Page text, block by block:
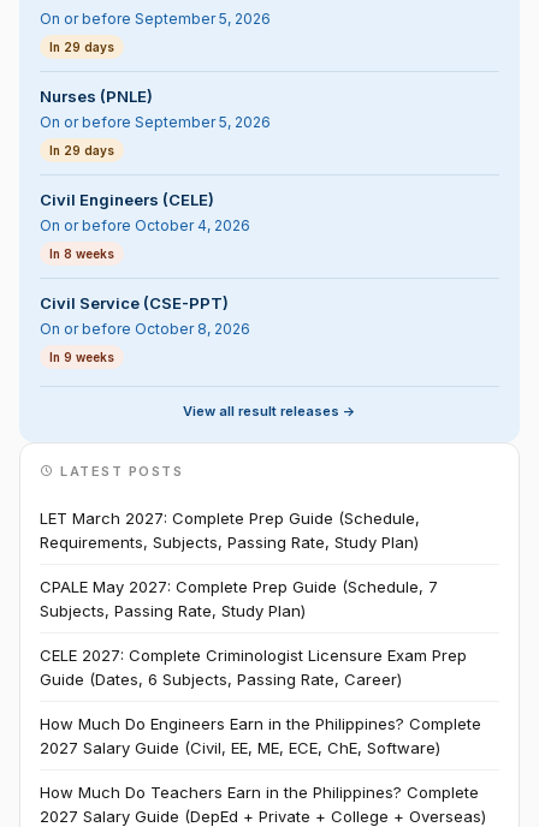
On or before September 5, 2026
In 29 days
Nurses (PNLE)
On or before September 5, 2026
In 29 days
Civil Engineers (CELE)
On or before October 4, 2026
In 8 weeks
Civil Service (CSE-PPT)
On or before October 8, 2026
In 9 weeks
View all result releases ->
LATEST POSTS
LET March 2027: Complete Prep Guide (Schedule,
Requirements, Subjects, Passing Rate, Study Plan)
CPALE May 2027: Complete Prep Guide (Schedule, 7
Subjects, Passing Rate, Study Plan)
CELE 2027: Complete Criminologist Licensure Exam Prep
Guide (Dates, 6 Subjects, Passing Rate, Career)
How Much Do Engineers Earn in the Philippines? Complete
2027 Salary Guide (Civil, EE, ME, ECE, ChE, Software)
How Much Do Teachers Earn in the Philippines? Complete
2027 Salary Guide (DepEd + Private + College + Overseas)